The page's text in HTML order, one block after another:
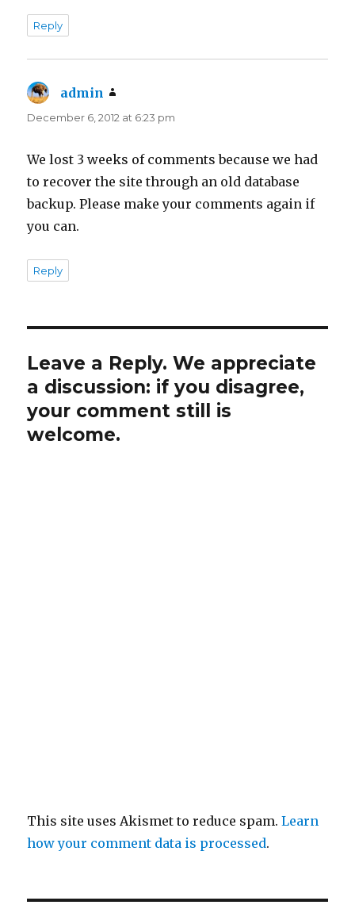
Reply
admin
December 6, 2012 at 6:23 pm
We lost 3 weeks of comments because we had
to recover the site through an old database
backup. Please make your comments again if
you can.
Reply
Leave a Reply. We appreciate
a discussion: if you disagree,
your comment still is
welcome.
This site uses Akismet to reduce spam.Learn
how your comment data is processed.